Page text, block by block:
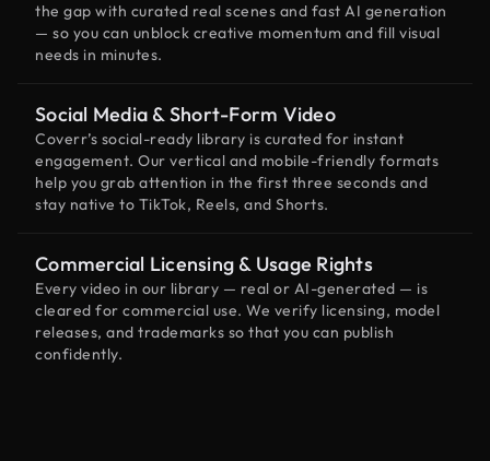
the gap with curated real scenes and fast AI generation
— so you can unblock creative momentum and fill visual
needs in minutes.
Social Media & Short-Form Video
Coverr’s social-ready library is curated for instant
engagement. Our vertical and mobile-friendly formats
help you grab attention in the first three seconds and
stay native to TikTok, Reels, and Shorts.
Commercial Licensing & Usage Rights
Every video in our library — real or AI-generated — is
cleared for commercial use. We verify licensing, model
releases, and trademarks so that you can publish
confidently.